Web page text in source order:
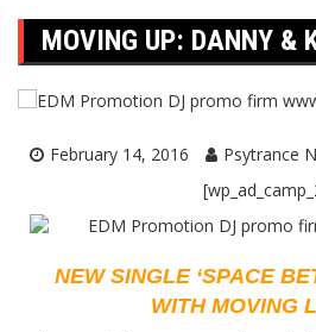
MOVING UP: DANNY &
February 14, 2016
Psytrance
NEW SINGLE ‘SPACE
WITH MOVING